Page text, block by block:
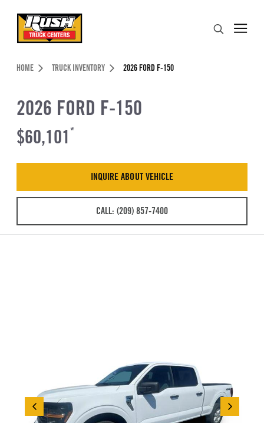
Header Skipped.
HOME TRUCK INVENTORY 2026 FORD F-150
2026 FORD F-150
$60,101 *
INQUIRE ABOUT VEHICLE
CALL: (209) 857-7400